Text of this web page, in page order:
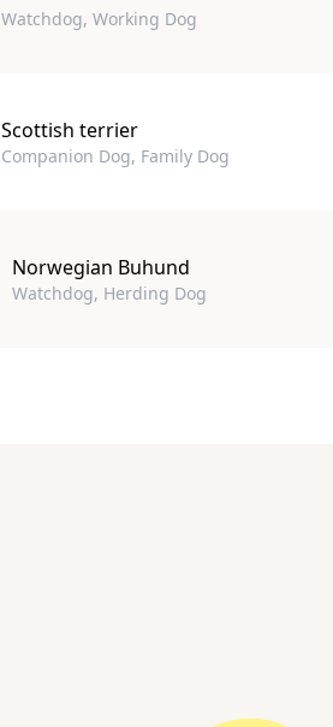
Watchdog, Working Dog
Scottish terrier
Companion Dog, Family Dog
Norwegian Buhund
Watchdog, Herding Dog